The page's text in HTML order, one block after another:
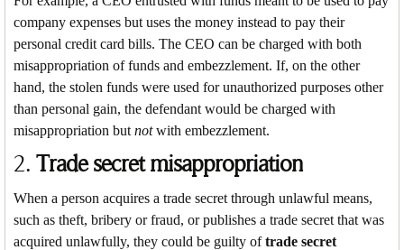
company expenses but uses the money instead to pay their
personal credit card bills. The CEO can be charged with both
misappropriation of funds and embezzlement. If, on the other
hand, the stolen funds were used for unauthorized purposes other
than personal gain, the defendant would be charged with
misappropriation but notwith embezzlement.
2. Trade secret misappropriation
When a person acquires a trade secret through unlawful means,
such as theft, bribery or fraud, or publishes a trade secret that was
acquired unlawfully, they could be guilty oftrade secret